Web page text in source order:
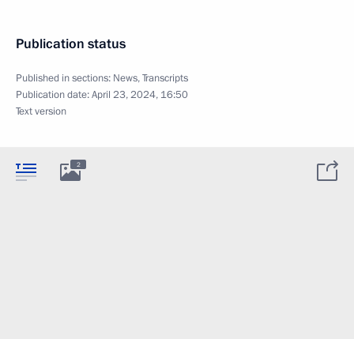
Publication status
Published in sections: News,Transcripts
Publication date:April 23, 2024, 16:50
Text version
2